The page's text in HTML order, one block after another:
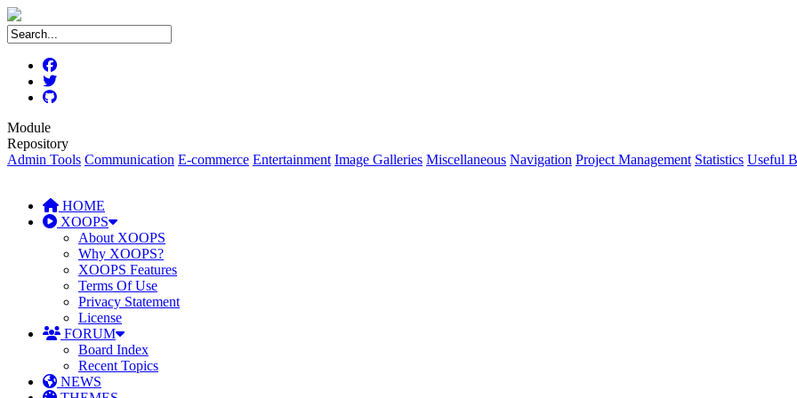
Module
Repository
Admin Tools Communication E-commerce Entertainment Image Galleries Miscellaneous Navigation Project Management Statistics Useful
HOME
XOOPS
About XOOPS
Why XOOPS?
XOOPS Features
Terms Of Use
Privacy Statement
License
FORUM
Board Index
Recent Topics
NEWS